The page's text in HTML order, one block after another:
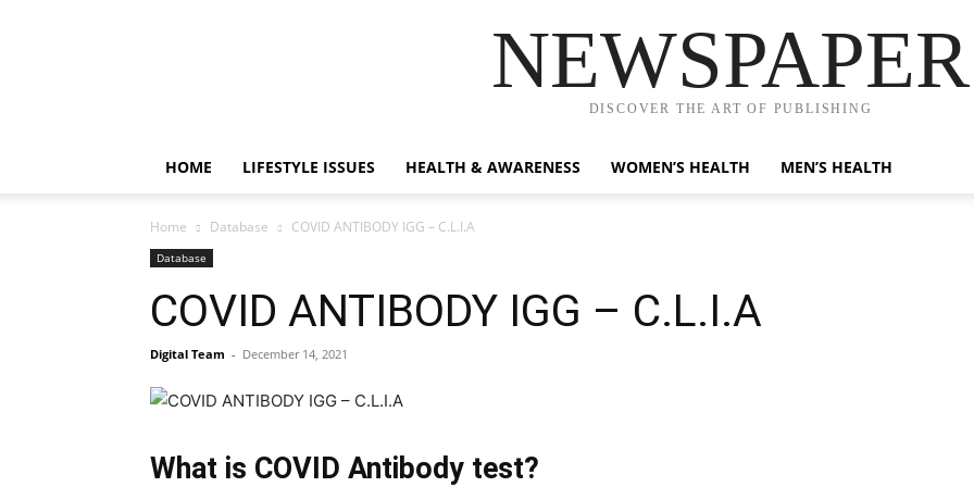
NEWSPAPER
DISCOVER THE ART OF PUBLISHING
HOME LIFESTYLE ISSUES HEALTH & AWARENESS WOMEN’S HEALTH MEN’S HEALTH
Home Database COVID ANTIBODY IGG – C.L.I.A
Database
COVID ANTIBODY IGG – C.L.I.A
Digital Team - December 14, 2021
What is COVID Antibody test?